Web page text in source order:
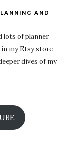
AND
lots of planner
my Etsy store
dives of my